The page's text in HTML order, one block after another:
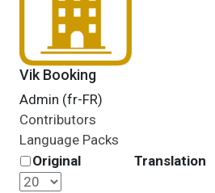
Vik Booking
Admin (fr-FR)
Contributors
Language Packs
Original
Translation